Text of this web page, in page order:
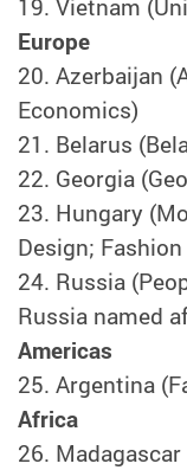
19. Vietnam
Europe
20. Azerbaijan
Economics)
21. Belarus
22. Georgia
23. Hungary
Design;
24. Russia
Russia named
Americas
25. Argentina
Africa
26.